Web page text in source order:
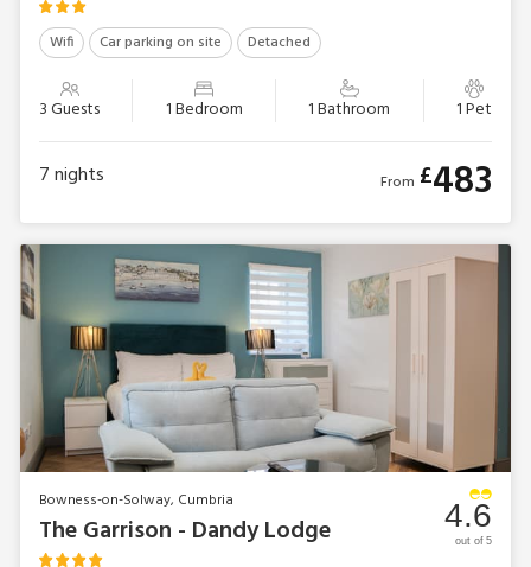
Wifi Car parking on site Detached
3 Guests 1 Bedroom 1 Bathroom 1 Pet
7nights From £483
Bowness-on-Solway, Cumbria
The Garrison - Dandy Lodge 4.6
out of 5